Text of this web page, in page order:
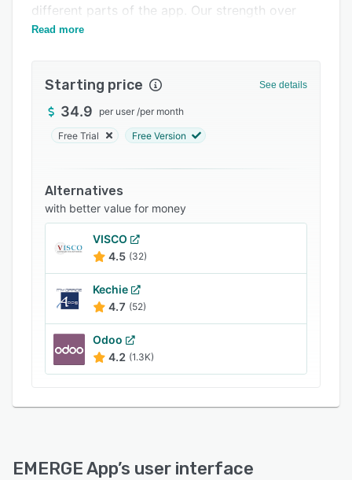
Related categories
different parts of the app. Our strength over
competitors comes from a sophisticated
the way they run their business; moving
everything digital - Documents, tracking,
workflows, payments & order taking. EMERGE
for your customers to browse & drop their
order.
Read more
Starting price See details
34.9 per user /per month
Free Trial Free Version
Alternatives
with better value for money
VISCO
4.5 (32)
Kechie
4.7 (52)
Odoo
4.2 (1.3K)
EMERGE App’s user interface